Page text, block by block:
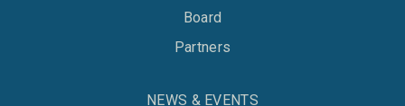
Board
Partners
NEWS & EVENTS